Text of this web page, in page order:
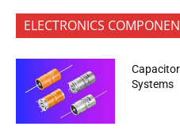
ELECTRONICS
Systems